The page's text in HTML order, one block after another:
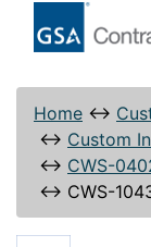
Home ↔
↔ Custom
↔ CWS-
↔ CWS-